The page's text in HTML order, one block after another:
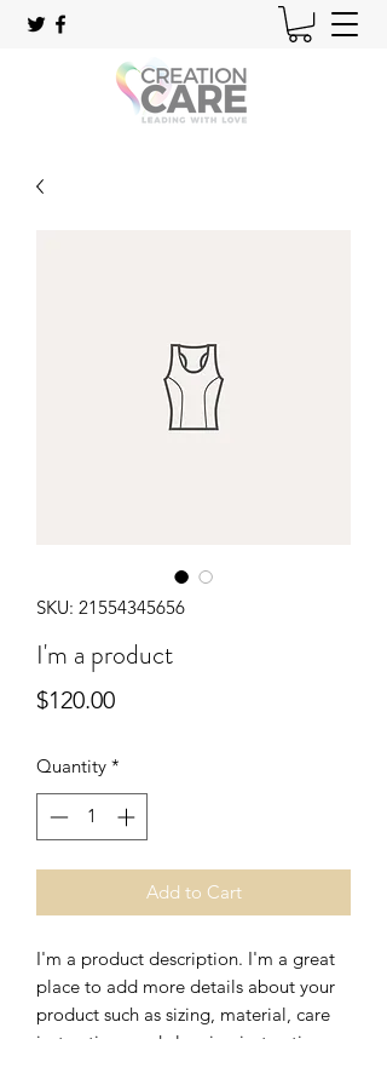
SKU: 21554345656
I'm a product
$120.00Price
Quantity *
Add to Cart
I'm a product description. I'm a great
place to add more details about your
product such as sizing, material, care
instructions and cleaning instructions.